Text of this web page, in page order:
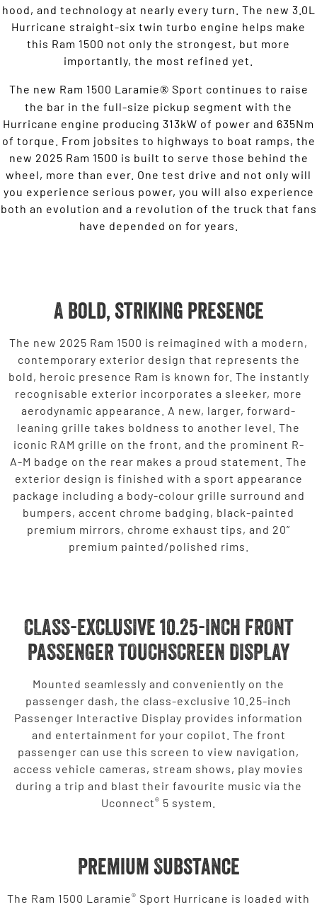
hood, and technology at nearly every turn. The new 3.0L
Hurricane straight-six twin turbo engine helps make
this Ram 1500 not only the strongest, but more
importantly, the most refined yet.
The new Ram 1500 Laramie® Sport continues to raise
the bar in the full-size pickup segment with the
Hurricane engine producing 313kW of power and 635Nm
of torque. From jobsites to highways to boat ramps, the
new 2025 Ram 1500 is built to serve those behind the
wheel, more than ever. One test drive and not only will
you experience serious power, you will also experience
both an evolution and a revolution of the truck that fans
have depended on for years.
A bold, striking presence
The new 2025 Ram 1500 is reimagined with a modern,
contemporary exterior design that represents the
bold, heroic presence Ram is known for. The instantly
recognisable exterior incorporates a sleeker, more
aerodynamic appearance. A new, larger, forward-
leaning grille takes boldness to another level. The
iconic RAM grille on the front, and the prominent R-
A-M badge on the rear makes a proud statement. The
exterior design is finished with a sport appearance
package including a body-colour grille surround and
bumpers, accent chrome badging, black-painted
premium mirrors, chrome exhaust tips, and 20”
premium painted/polished rims.
CLASS-EXCLUSIVE 10.25-INCH FRONT
PASSENGER TOUCHSCREEN DISPLAY
Mounted seamlessly and conveniently on the
passenger dash, the class-exclusive 10.25-inch
Passenger Interactive Display provides information
and entertainment for your copilot. The front
passenger can use this screen to view navigation,
access vehicle cameras, stream shows, play movies
during a trip and blast their favourite music via the
Uconnect® 5 system.
Premium Substance
The Ram 1500 Laramie® Sport Hurricane is loaded with